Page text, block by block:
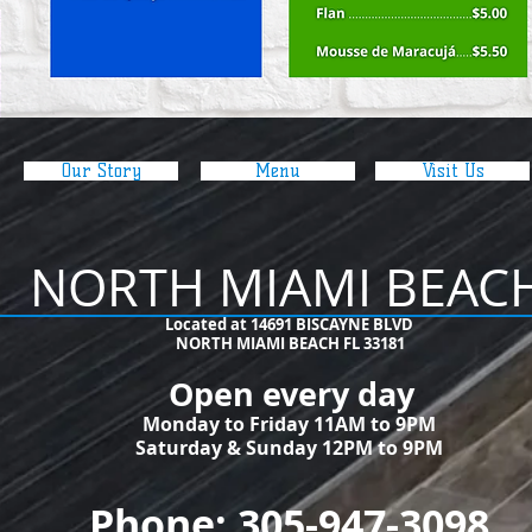
Our Story Menu Visit Us
NORTH MIAMI
​Located at 14691 BISCAYNE BLVD
NORTH MIAMI BEACH FL 33181
Open every day
Monday to Friday 11AM to 9PM
Saturday & Sunday 12PM to 9PM